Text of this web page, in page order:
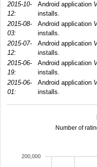
2015-10-
12:
Android application
installs.
2015-08-
03:
Android application
installs.
2015-07-
12:
Android application
installs.
2015-06-
19:
Android application
installs.
2015-06-
01:
Android application
installs.
Number of
200,000